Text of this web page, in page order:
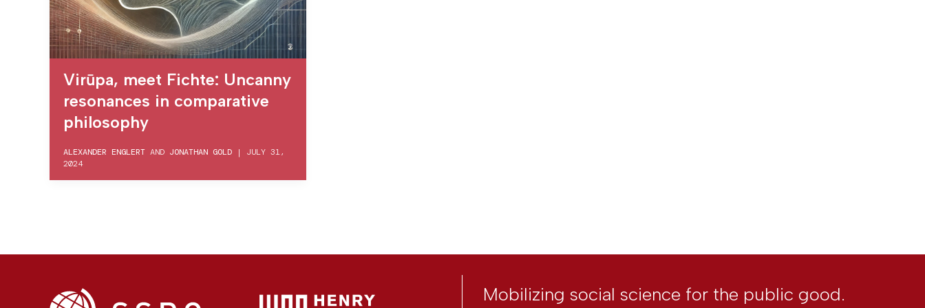
Virūpa, meet Fichte: Uncanny
resonances in comparative
philosophy
ALEXANDER ENGLERT AND JONATHAN GOLD | JULY 31,
2024
Mobilizing social science for the public good.